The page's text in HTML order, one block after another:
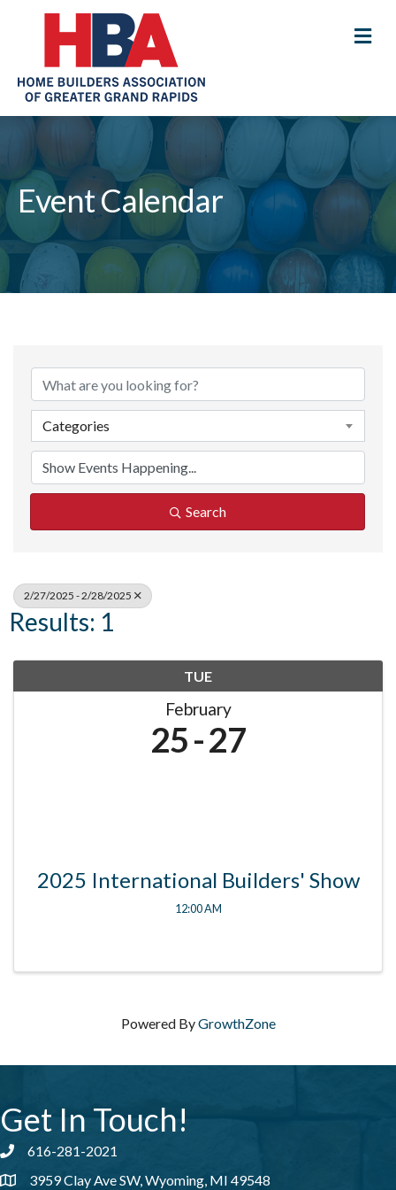
Event Calendar
Categories
Search
2/27/2025 - 2/28/2025
Results: 1
TUE
February
25 27
2025 International Builders' Show
12:00 AM
Powered ByGrowthZone
Get In Touch!
Phone number
616-281-2021
address3959 Clay Ave SW, Wyoming, MI 49548